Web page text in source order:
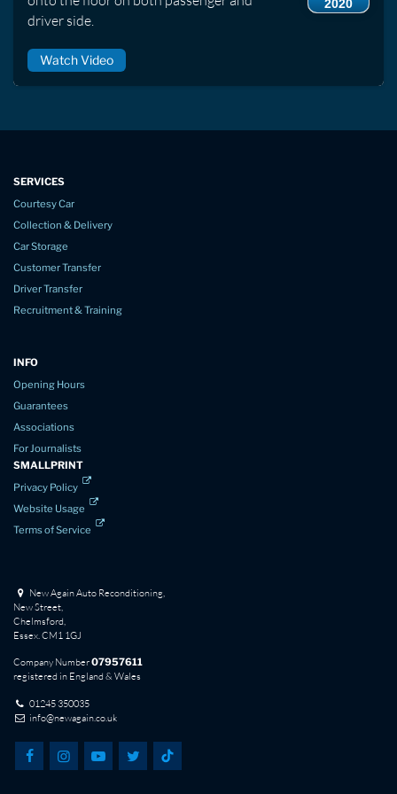
2020
driver side.
Watch Video
SERVICES
Courtesy Car
Collection & Delivery
Car Storage
Customer Transfer
Driver Transfer
Recruitment & Training
INFO
Opening Hours
Guarantees
Associations
For Journalists
SMALLPRINT
Privacy Policy
Website Usage
Terms of Service
New Again Auto Reconditioning,
New Street,
Chelmsford,
Essex. CM1 1GJ
Company Number07957611
registered in England & Wales
01245 350035
info@newagain.co.uk